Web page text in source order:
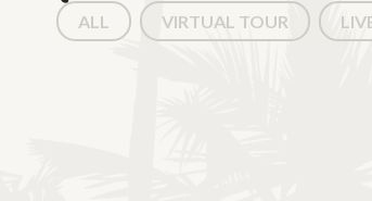
ALL VIRTUAL TOUR